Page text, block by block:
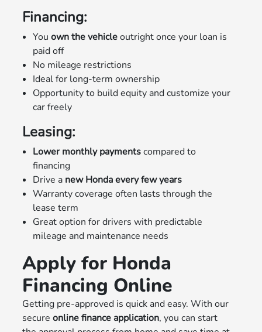
Financing:
Youown the vehicleoutright once your loan is
paid off
No mileage restrictions
Ideal for long-term ownership
Opportunity to build equity and customize your
car freely
Leasing:
Lower monthly paymentscompared to
financing
Drive a new Honda every few years
Warranty coverage often lasts through the
lease term
Great option for drivers with predictable
mileage and maintenance needs
Apply for Honda
Financing Online
Getting pre-approved is quick and easy. With our
secureonline finance application, you can start